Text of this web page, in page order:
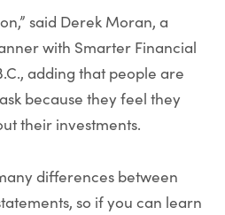
said Derek Moran, a
with Smarter Financial
adding that people are
because they feel they
their investments.
differences between
so if you can learn